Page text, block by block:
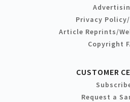
Privacy
Article Reprints/
Copyright
CUSTOMER
Request a